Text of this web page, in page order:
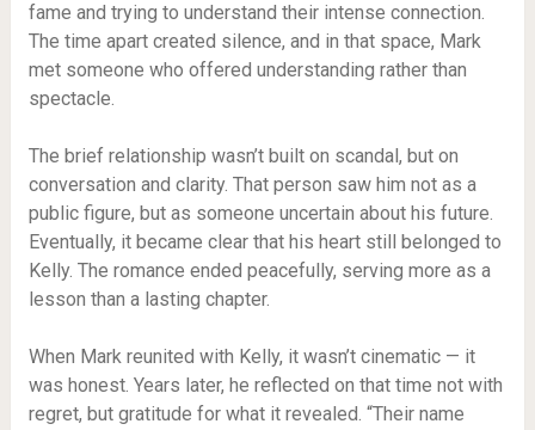
fame and trying to understand their intense connection.
The time apart created silence, and in that space, Mark
met someone who offered understanding rather than
spectacle.
The brief relationship wasn’t built on scandal, but on
conversation and clarity. That person saw him not as a
public figure, but as someone uncertain about his future.
Eventually, it became clear that his heart still belonged to
Kelly. The romance ended peacefully, serving more as a
lesson than a lasting chapter.
When Mark reunited with Kelly, it wasn’t cinematic — it
was honest. Years later, he reflected on that time not with
regret, but gratitude for what it revealed. “Their name